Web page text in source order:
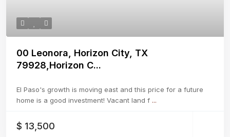
00 Leonora, Horizon City, TX
79928,Horizon C...
El Paso's growth is moving east and this price for a future
home is a good investment! Vacant land f ...
$ 13,500